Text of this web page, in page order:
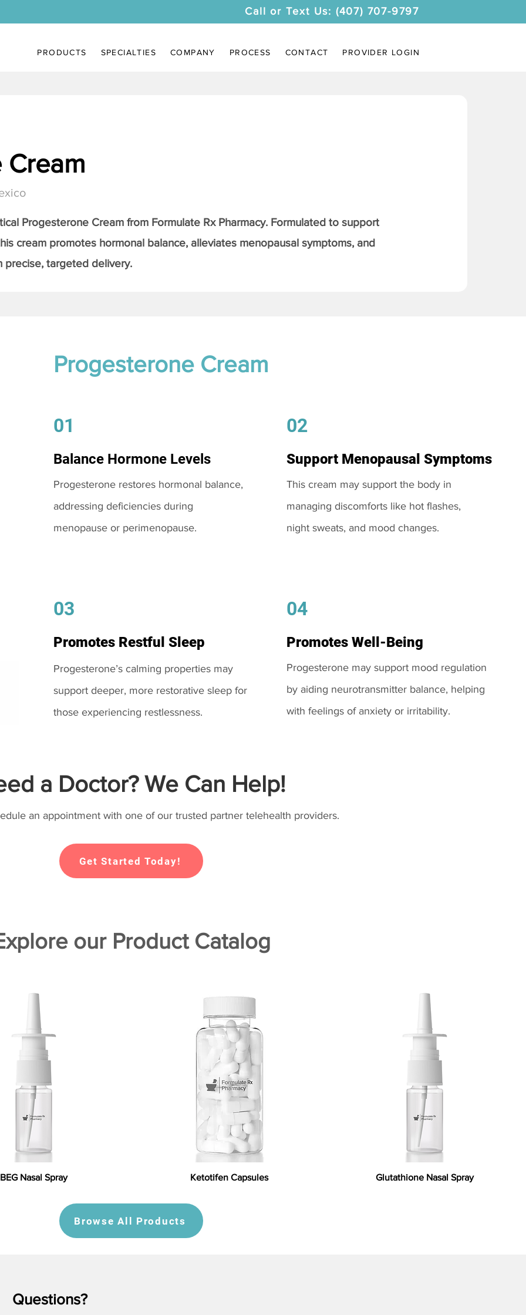
Call or Text Us: (407) 707-9797
PRODUCTS SPECIALTIES COMPANY PROCESS CONTACT PROVIDER LOGIN
Progesterone Cream from Formulate Rx Pharmacy. Formulated to support
cream promotes hormonal balance, alleviates menopausal symptoms, and
precise, targeted delivery.
Progesterone Cream
01
Balance Hormone Levels
Progesterone restores hormonal balance,
addressing deficiencies during
menopause or perimenopause.
03
Promotes Restful Sleep
Progesterone’s calming properties may
support deeper, more restorative sleep for
those experiencing restlessness.
02
Support Menopausal Symptoms
This cream may support the body in
managing discomforts like hot flashes,
night sweats, and mood changes.
04
Promotes Well-Being
Progesterone may support mood regulation
by aiding neurotransmitter balance, helping
with feelings of anxiety or irritability.
a Doctor? We Can Help!
an appointment with one of our trusted partner telehealth providers.
Get Started Today!
our Product Catalog
BEG Nasal Spray Ketotifen Capsules Glutathione Nasal Spray
Browse All Products
Questions?